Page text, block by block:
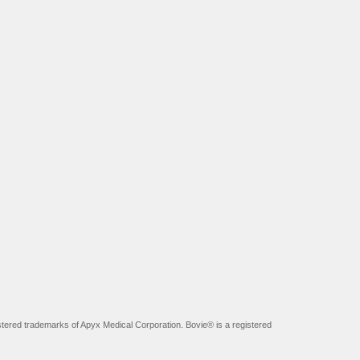
trademarks of Apyx Medical Corporation. Bovie® is a registered